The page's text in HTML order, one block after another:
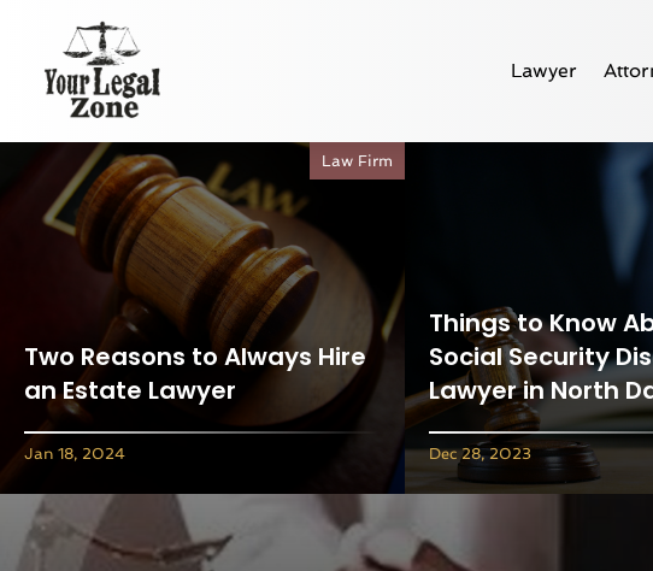
Lawyer
Two Reasons to Always Hire
an Estate Lawyer
Law Firm
Jan 18, 2024
Things to Know
Social Security
Lawyer in North
Dec 28, 2023